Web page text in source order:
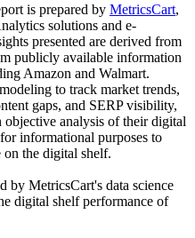
is prepared by MetricsCart,
solutions and e-
presented are derived from
publicly available information
Amazon and Walmart.
to track market trends,
gaps, and SERP visibility,
analysis of their digital
informational purposes to
on the digital shelf.
by MetricsCart's data science
digital shelf performance of